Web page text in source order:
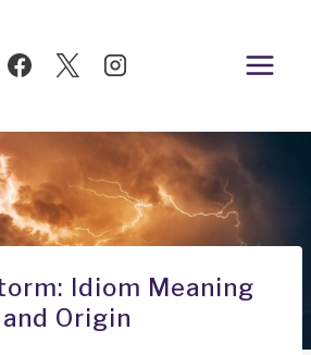
Idiom Meaning
and Origin